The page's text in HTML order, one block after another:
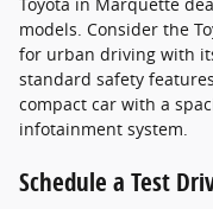
Toyota in Marquette
models. Consider the
for urban driving with
standard safety
compact car with a
infotainment system.
Schedule a Test